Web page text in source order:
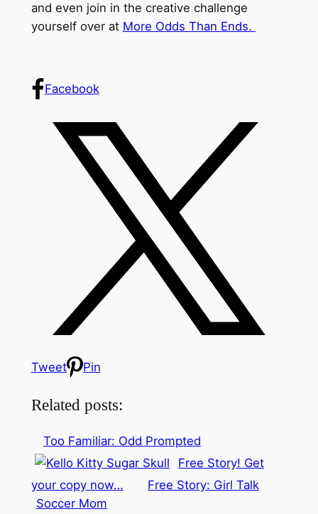
and even join in the creative challenge
yourself over at More Odds Than Ends.
Facebook
Tweet Pin
Related posts:
Too Familiar: Odd Prompted
Free Story! Get
your copy now…
Free Story: Girl Talk
Soccer Mom